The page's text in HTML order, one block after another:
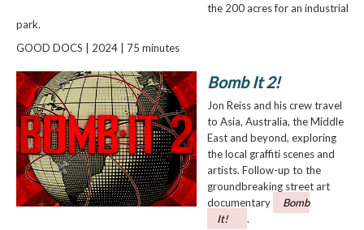
the 200 acres for an industrial
park.
GOOD DOCS | 2024 | 75 minutes
Bomb It 2!
Jon Reiss and his crew travel
to Asia, Australia, the Middle
East and beyond, exploring
the local graffiti scenes and
artists. Follow-up to the
groundbreaking street art
documentary
Bomb
It!
.